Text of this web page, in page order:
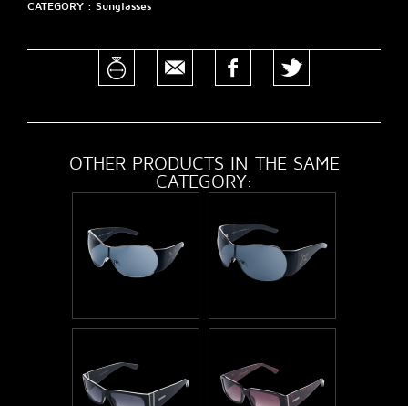
CATEGORY : Sunglasses
OTHER PRODUCTS IN THE SAME
CATEGORY: